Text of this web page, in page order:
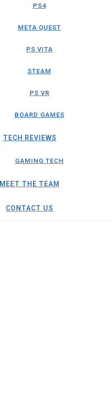
PS4
META QUEST
PS VITA
STEAM
PS VR
BOARD GAMES
TECH REVIEWS
GAMING TECH
MEET THE TEAM
CONTACT US